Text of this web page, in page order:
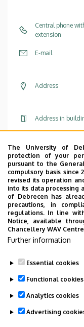
Central phone
extension
E-mail
Address
Address in
Website
Employee data
phonebook|
The University of
protection of your
pursuant to the
compulsory basis since
revised its operation
into its data processing
of Debrecen has
precautions, in
regulations. In line
Notice, available
Chancellery WAV Centre
Further information
Essential cookies
Functional cookies
Analytics cookies
Advertising